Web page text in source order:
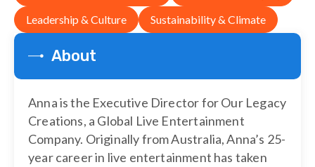
Leadership & Culture
Sustainability & Climate
About
Anna is the Executive Director for Our Legacy
Creations, a Global Live Entertainment
Company. Originally from Australia, Anna’s 25-
year career in live entertainment has taken